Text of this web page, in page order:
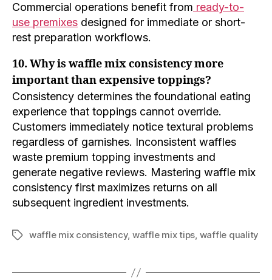
Commercial operations benefit from ready-to-
use premixes designed for immediate or short-
rest preparation workflows.
10. Why is waffle mix consistency more
important than expensive toppings?
Consistency determines the foundational eating
experience that toppings cannot override.
Customers immediately notice textural problems
regardless of garnishes. Inconsistent waffles
waste premium topping investments and
generate negative reviews. Mastering waffle mix
consistency first maximizes returns on all
subsequent ingredient investments.
waffle mix consistency, waffle mix tips, waffle quality